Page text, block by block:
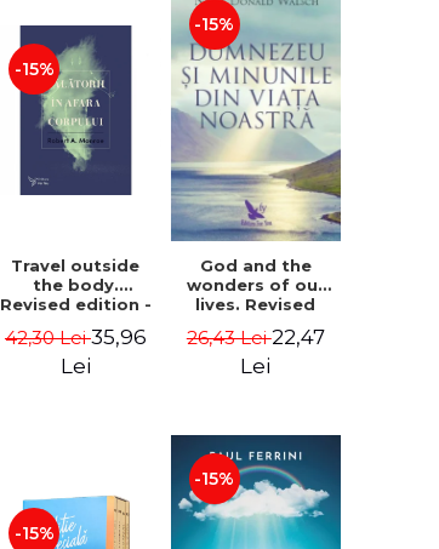
-15%
Travel outside
the body.
Revised edition -
42,30 Lei35,96
Lei
-15%
God and the
wonders of our
lives. Revised
Donald Walsch
26,43 Lei22,47
Lei
-15%
-15%